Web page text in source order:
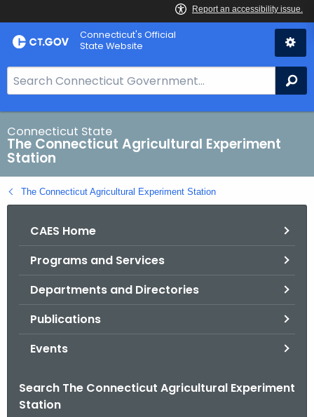
Skip
to
Connecticut's Official
State Website
e
a
r
h
B
a
Connecticut State
The Connecticut Agricultural Experiment
Station
The Connecticut Agricultural Experiment Station
CAES Home
Programs and Services
Departments and Directories
Publications
Events
Search The Connecticut Agricultural Experiment
Station